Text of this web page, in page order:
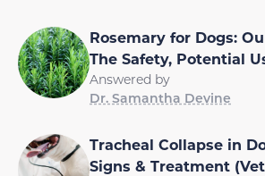
Rosemary for Dogs:
The Safety, Potential
Answered by
Dr. Samantha Devine
Tracheal Collapse in
Signs & Treatment